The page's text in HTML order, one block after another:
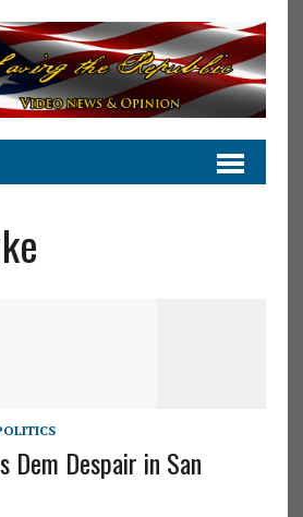
Dem Despair in San